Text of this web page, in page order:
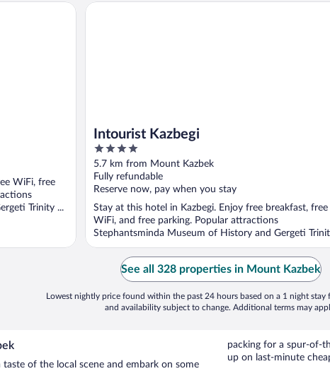
WiFi, free
Trinity ...
Intourist Kazbegi
4
out
of
5
5.7 km from Mount Kazbek
Fully refundable
Reserve now, pay when you stay
Stay at this hotel in Kazbegi. Enjoy free breakfast, free
WiFi, and free parking. Popular attractions
Stephantsminda Museum of History and Gergeti
Church ...
Intourist Kazbegi
See all 328 properties in Mount Kazbek
Lowest nightly price found within the past 24 hours based on a 1 night stay
and availability subject to change. Additional terms may
of the local scene and embark on some
packing for a spur-of-
up on last-minute